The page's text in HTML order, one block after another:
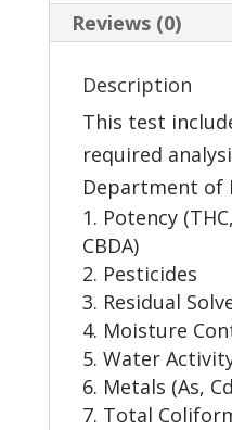
Reviews (0)
Description
This test
required
Department of
Potency
CBDA)
Pesticides
Residual
Moisture
Water
Metals (As,
Total